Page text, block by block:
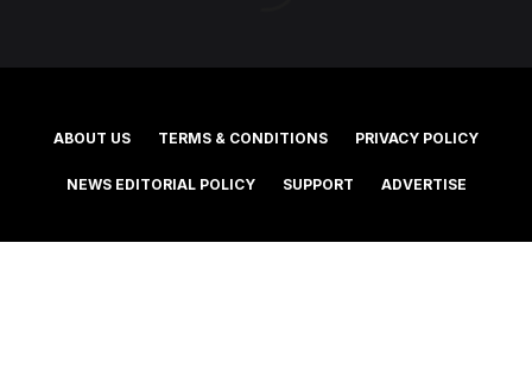
ABOUT US TERMS & CONDITIONS PRIVACY POLICY
©2025 Southern Cross Media Group Limited